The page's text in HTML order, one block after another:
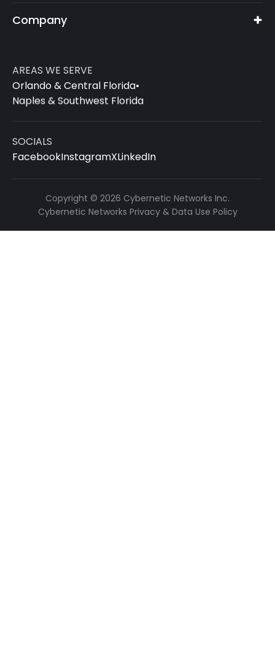
Company
AREAS WE SERVE
Orlando & Central Florida•
Naples & Southwest Florida
SOCIALS
FacebookInstagramXLinkedIn
Copyright © 2026 Cybernetic Networks Inc.
Cybernetic Networks Privacy & Data Use Policy